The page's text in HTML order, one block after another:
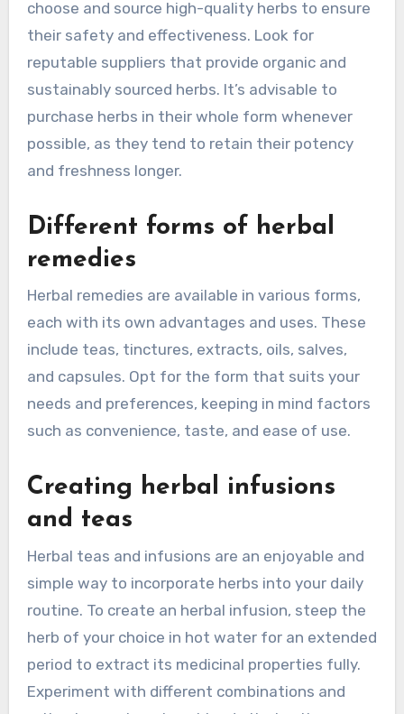
choose and source high-quality herbs to ensure
their safety and effectiveness. Look for
reputable suppliers that provide organic and
sustainably sourced herbs. It’s advisable to
purchase herbs in their whole form whenever
possible, as they tend to retain their potency
and freshness longer.
Different forms of herbal
remedies
Herbal remedies are available in various forms,
each with its own advantages and uses. These
include teas, tinctures, extracts, oils, salves,
and capsules. Opt for the form that suits your
needs and preferences, keeping in mind factors
such as convenience, taste, and ease of use.
Creating herbal infusions
and teas
Herbal teas and infusions are an enjoyable and
simple way to incorporate herbs into your daily
routine. To create an herbal infusion, steep the
herb of your choice in hot water for an extended
period to extract its medicinal properties fully.
Experiment with different combinations and